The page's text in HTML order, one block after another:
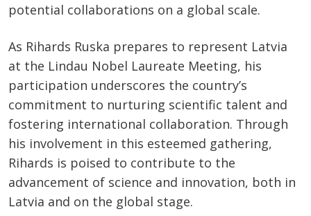
potential collaborations on a global scale.
As Rihards Ruska prepares to represent Latvia
at the Lindau Nobel Laureate Meeting, his
participation underscores the country’s
commitment to nurturing scientific talent and
fostering international collaboration. Through
his involvement in this esteemed gathering,
Rihards is poised to contribute to the
advancement of science and innovation, both in
Latvia and on the global stage.